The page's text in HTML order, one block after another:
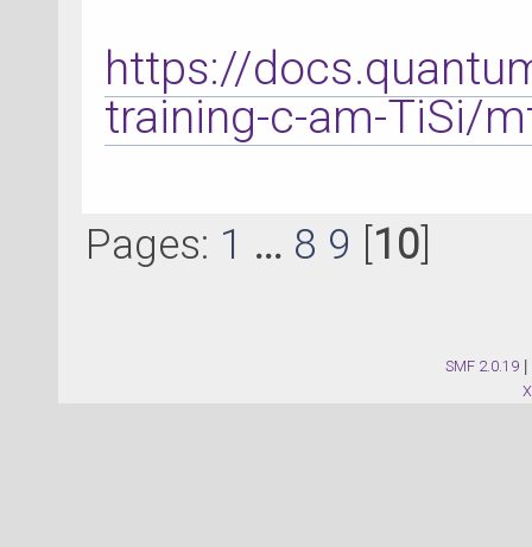
https://
training-c-am-TiSi/
Pages: 1 ... 8 9 10
SMF 2.0.19 |